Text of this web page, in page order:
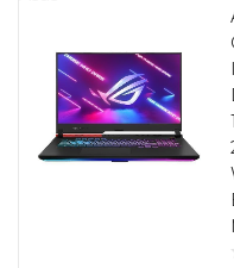
Laptop
160 items
Laptop Bisnis
48 items